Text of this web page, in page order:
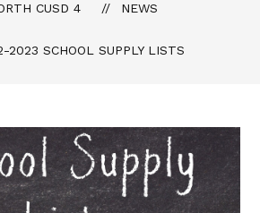
CUSD 4 NEWS
2023 SCHOOL SUPPLY LISTS